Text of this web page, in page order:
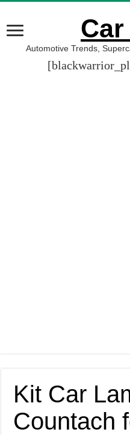
Automotive Trends,
Kit Car
Countach